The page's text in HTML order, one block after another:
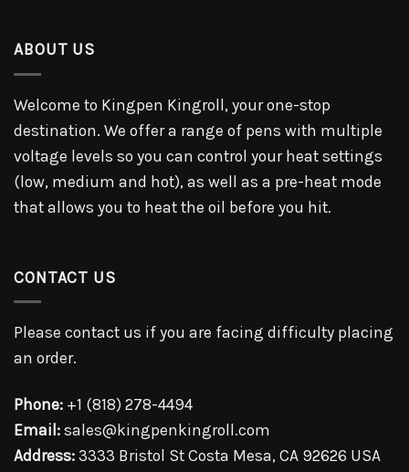
ABOUT US
Welcome to Kingpen Kingroll, your one-stop
destination. We offer a range of pens with multiple
voltage levels so you can control your heat settings
(low, medium and hot), as well as a pre-heat mode
that allows you to heat the oil before you hit.
CONTACT US
Please contact us if you are facing difficulty placing
an order.
Phone: +1 (818) 278-4494
Email: sales@kingpenkingroll.com
Address: 3333 Bristol St Costa Mesa, CA 92626 USA